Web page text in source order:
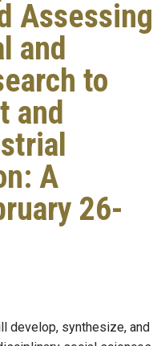
Assessing
and
to
and
A
26-
develop, synthesize, and